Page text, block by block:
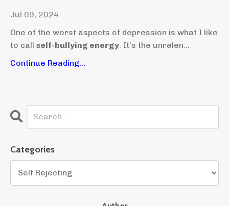
Jul 09, 2024
One of the worst aspects of depression is what I like
to call self-bullying energy . It's the unrelen...
Continue Reading...
Categories